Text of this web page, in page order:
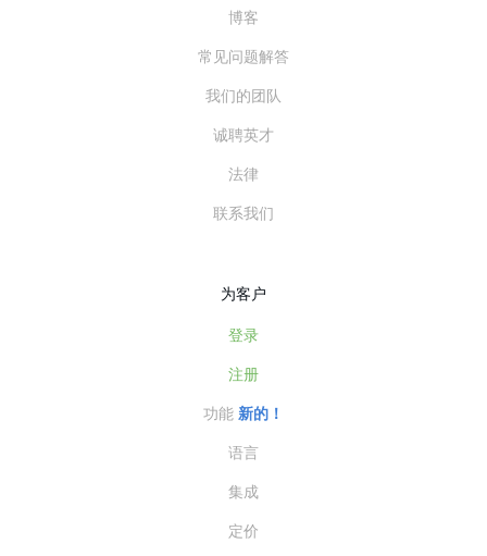
博客
常见问题解答
我们的团队
诚聘英才
法律
联系我们
为客户
登录
注册
功能 新的！
语言
集成
定价